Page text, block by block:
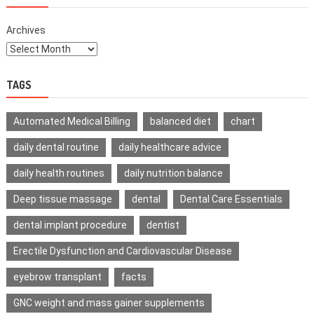
Archives
TAGS
Automated Medical Billing balanced diet chart
daily dental routine daily healthcare advice
daily health routines daily nutrition balance
Deep tissue massage dental Dental Care Essentials
dental implant procedure dentist
Erectile Dysfunction and Cardiovascular Disease
eyebrow transplant facts
GNC weight and mass gainer supplements